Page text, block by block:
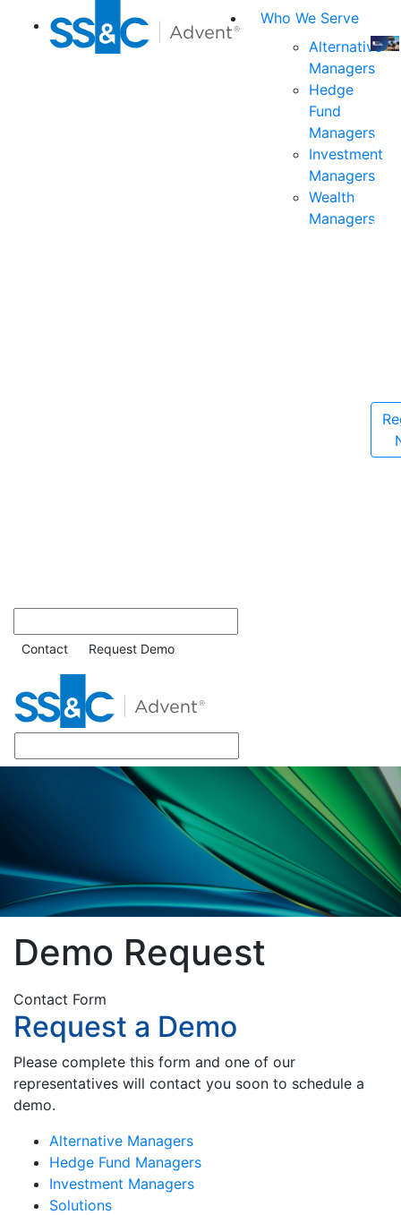
Who We Serve
Alternative
Managers
Hedge
Fund
Managers
Investment
Managers
Wealth
Managers
Join
the
for
Contact Request Demo
Demo Request
Contact Form
Request a Demo
Please complete this form and one of our
representatives will contact you soon to schedule a
demo.
Alternative Managers
Hedge Fund Managers
Investment Managers
Solutions